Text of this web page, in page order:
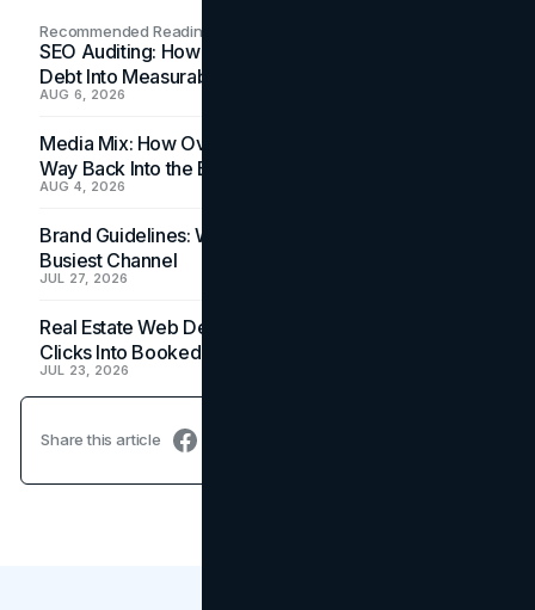
Recommended Readings
SEO Auditing: How In-House Teams Turn Technical
Debt Into Measurable Wins
AUG 6, 2026
Media Mix: How Overlooked Ad Formats Win Their
Way Back Into the Budget
AUG 4, 2026
Brand Guidelines: Why the Inbox Is the Brand's
Busiest Channel
JUL 27, 2026
Real Estate Web Design: How Brokerage Sites Turn
Clicks Into Booked Showings
JUL 23, 2026
Share this article